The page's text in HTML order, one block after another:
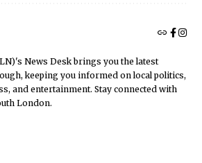
News Desk brings you the latest
keeping you informed on local politics,
and entertainment. Stay connected with
London.